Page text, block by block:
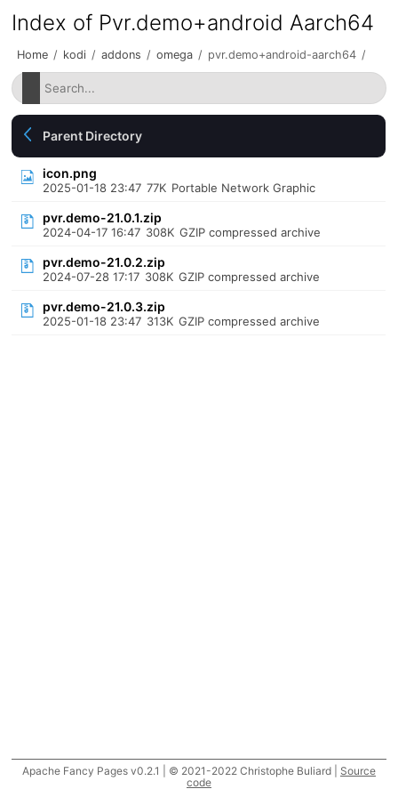
Index of Pvr.demo+android Aarch64
Home / kodi / addons / omega / pvr.demo+android-aarch64 /
Parent Directory
icon.png
2025-01-18 23:47 77K Portable Network Graphic
pvr.demo-21.0.1.zip
2024-04-17 16:47 308K GZIP compressed archive
pvr.demo-21.0.2.zip
2024-07-28 17:17 308K GZIP compressed archive
pvr.demo-21.0.3.zip
2025-01-18 23:47 313K GZIP compressed archive
Apache Fancy Pages v0.2.1 | © 2021-2022 Christophe Buliard | Source
code